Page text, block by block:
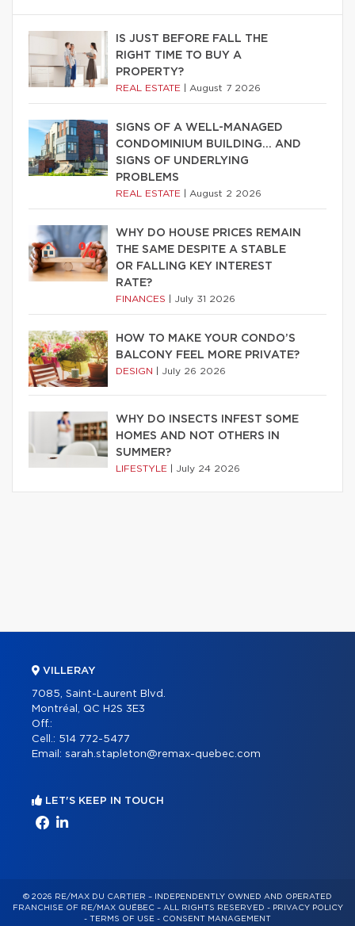
IS JUST BEFORE FALL THE
RIGHT TIME TO BUY A
PROPERTY?
REAL ESTATE August 7 2026
SIGNS OF A WELL-MANAGED
CONDOMINIUM BUILDING… AND
SIGNS OF UNDERLYING
PROBLEMS
REAL ESTATE August 2 2026
WHY DO HOUSE PRICES REMAIN
THE SAME DESPITE A STABLE
OR FALLING KEY INTEREST
RATE?
FINANCES July 31 2026
HOW TO MAKE YOUR CONDO’S
BALCONY FEEL MORE PRIVATE?
DESIGN July 26 2026
WHY DO INSECTS INFEST SOME
HOMES AND NOT OTHERS IN
SUMMER?
LIFESTYLE July 24 2026
VILLERAY
7085, Saint-Laurent Blvd.
Montréal, QC H2S 3E3
Off.:
Cell.: 514 772-5477
Email: sarah.stapleton@remax-quebec.com
LET'S KEEP IN TOUCH
© 2026 RE/MAX DU CARTIER – INDEPENDENTLY OWNED AND OPERATED
FRANCHISE OF RE/MAX QUÉBEC – ALL RIGHTS RESERVED - PRIVACY POLICY
- TERMS OF USE - CONSENT MANAGEMENT